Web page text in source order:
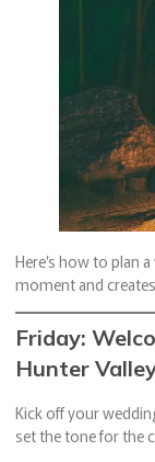
Here’s how to plan
moment and
Friday:
Hunter
Kick off your
set the tone for the